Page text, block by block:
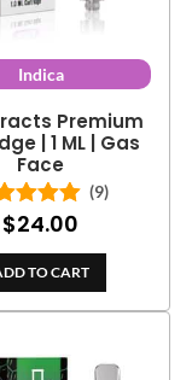
Indica
Premium
| 1 ML | Gas
Face
5.00
out of 5
(9)
$24.00
TO CART